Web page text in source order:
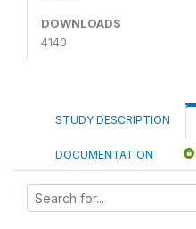
DOWNLOADS
4140
STUDY DESCRIPTION
DOCUMENTATION